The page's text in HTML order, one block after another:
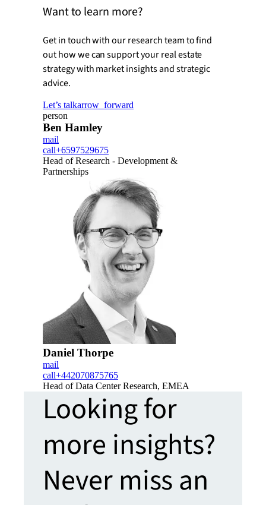
Want to learn more?
Get in touch with our research team to find
out how we can support your real estate
strategy with market insights and strategic
advice.
Let’s talkarrow_forward
person
Ben Hamley
mail
call+6597529675
Head of Research - Development &
Partnerships
Daniel Thorpe
mail
call+442070875765
Head of Data Center Research, EMEA
Looking for
more insights?
Never miss an